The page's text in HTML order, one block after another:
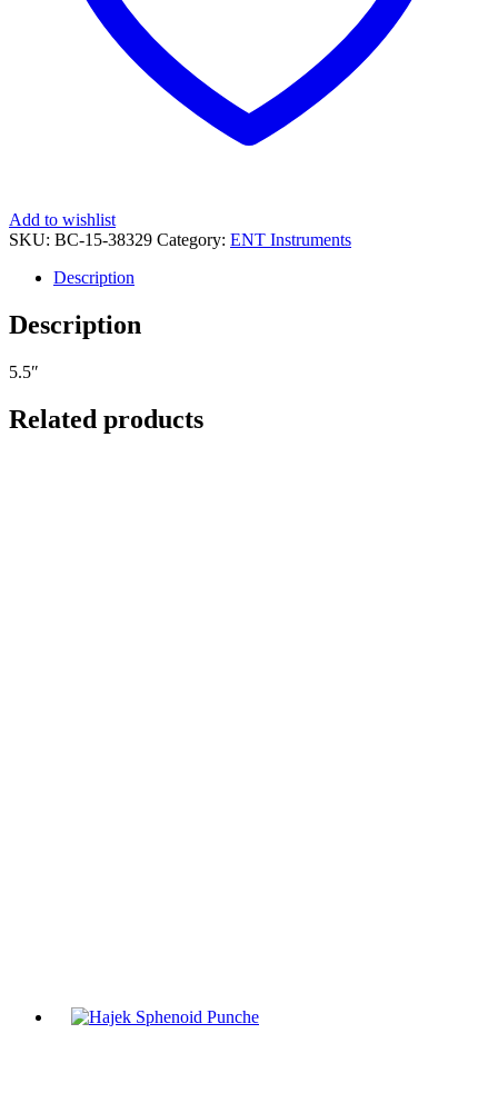
Add to wishlist
SKU: BC-15-38329 Category: ENT Instruments
Description
Description
5.5″
Related products